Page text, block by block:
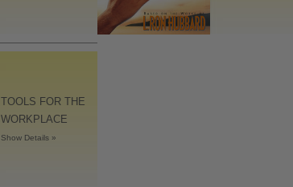
TOOLS FOR THE
WORKPLACE
Show Details »